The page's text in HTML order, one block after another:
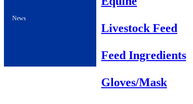
News
Livestock Feed
Feed Ingredients
Gloves/Mask